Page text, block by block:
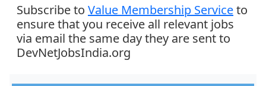
Subscribe to Value Membership Serviceto
ensure that you receive all relevant jobs
via email the same day they are sent to
DevNetJobsIndia.org